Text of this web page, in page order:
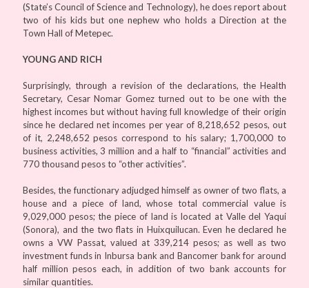
(State’s Council of Science and Technology), he does report about
two of his kids but one nephew who holds a Direction at the
Town Hall of Metepec.
YOUNG AND RICH
Surprisingly, through a revision of the declarations, the Health
Secretary, Cesar Nomar Gomez turned out to be one with the
highest incomes but without having full knowledge of their origin
since he declared net incomes per year of 8,218,652 pesos, out
of it, 2,248,652 pesos correspond to his salary; 1,700,000 to
business activities, 3 million and a half to “financial” activities and
770 thousand pesos to “other activities”.
Besides, the functionary adjudged himself as owner of two flats, a
house and a piece of land, whose total commercial value is
9,029,000 pesos; the piece of land is located at Valle del Yaqui
(Sonora), and the two flats in Huixquilucan. Even he declared he
owns a VW Passat, valued at 339,214 pesos; as well as two
investment funds in Inbursa bank and Bancomer bank for around
half million pesos each, in addition of two bank accounts for
similar quantities.